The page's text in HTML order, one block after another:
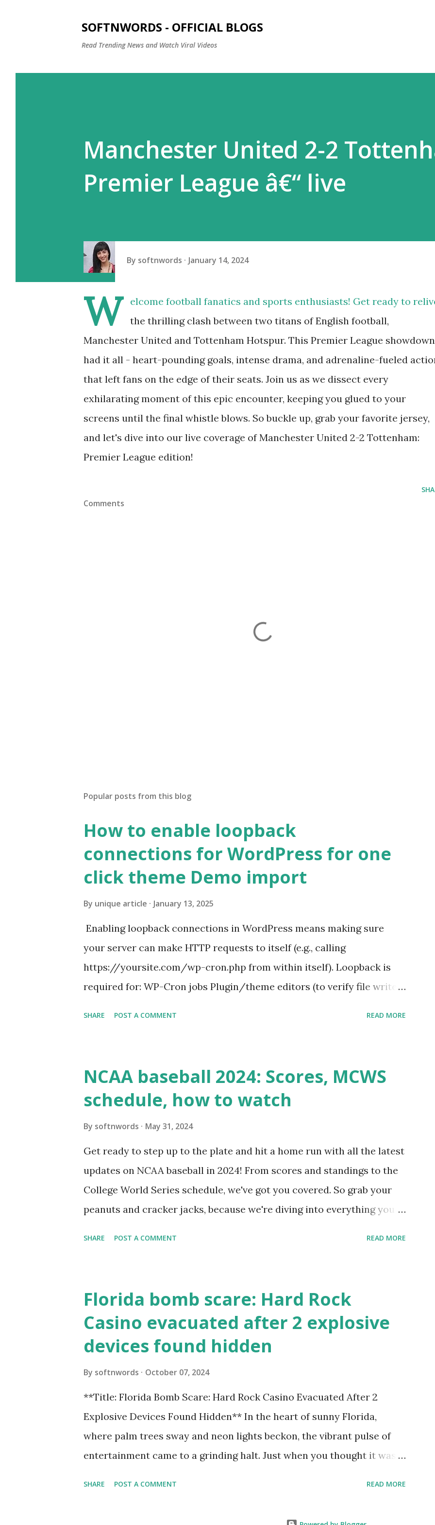
SOFTNWORDS - OFFICIAL BLOGS
Read Trending News and Watch Viral Videos
Manchester United 2-2
Premier League â€“ live
By softnwords January 14, 2024
W
elcome football fanatics and sports enthusiasts! Get ready to
the thrilling clash between two titans of English football,
Manchester United and Tottenham Hotspur. This Premier League showdown
had it all - heart-pounding goals, intense drama, and adrenaline-fueled
that left fans on the edge of their seats. Join us as we dissect every
exhilarating moment of this epic encounter, keeping you glued to your
screens until the final whistle blows. So buckle up, grab your favorite jersey,
and let's dive into our live coverage of Manchester United 2-2 Tottenham:
Premier League edition!
Comments
Popular posts from this blog
How to enable loopback
connections for WordPress for one
click theme Demo import
By unique article January 13, 2025
Enabling loopback connections in WordPress means making sure
your server can make HTTP requests to itself (e.g., calling
https://yoursite.com/wp-cron.php from within itself). Loopback is
required for: WP-Cron jobs Plugin/theme editors (to verify file write
wp_remote_get ( home_url ( '/wp-cron.php' ) ); If this fails, you might
see warnings in Tools > Site Health like: “Your site could not complete
a loopback request.” 🛠 How to Enable Loopback Requests Here are
SHARE POST A COMMENT READ MORE
NCAA baseball 2024: Scores, MCWS
schedule, how to watch
By softnwords May 31, 2024
Get ready to step up to the plate and hit a home run with all the latest
updates on NCAA baseball in 2024! From scores and standings to the
College World Series schedule, we've got you covered. So grab your
peanuts and cracker jacks, because we're diving into everything you
SHARE POST A COMMENT READ MORE
Florida bomb scare: Hard Rock
Casino evacuated after 2 explosive
devices found hidden
By softnwords October 07, 2024
**Title: Florida Bomb Scare: Hard Rock Casino Evacuated After 2
Explosive Devices Found Hidden** In the heart of sunny Florida,
where palm trees sway and neon lights beckon, the vibrant pulse of
entertainment came to a grinding halt. Just when you thought it was
SHARE POST A COMMENT READ MORE